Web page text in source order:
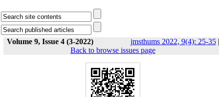
Volume 9, Issue 4 (3-2022) jmsthums 2022, 9(4): 25-35|
Back to browse issues page